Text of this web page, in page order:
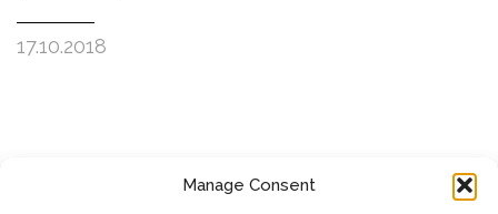
Manage Consent
17.10.2018